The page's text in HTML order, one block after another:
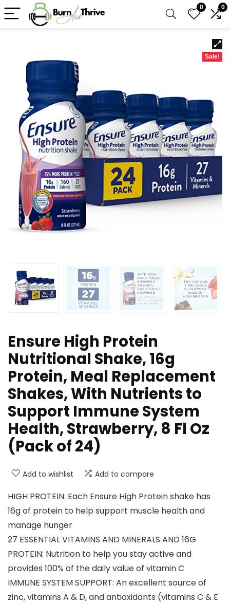
0 0
Sale!
Ensure High Protein
Nutritional Shake, 16g
Protein, Meal Replacement
Shakes, With Nutrients to
Support Immune System
Health, Strawberry, 8 Fl Oz
(Pack of 24)
Add to wishlist Add to compare
HIGH PROTEIN: Each Ensure High Protein shake has
16g of protein to help support muscle health and
manage hunger
27 ESSENTIAL VITAMINS AND MINERALS AND 16G
PROTEIN: Nutrition to help you stay active and
provides 100% of the daily value of vitamin C
IMMUNE SYSTEM SUPPORT: An excellent source of
zinc, vitamins A & D, and antioxidants (vitamins C & E